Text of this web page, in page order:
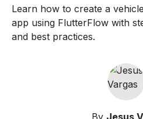
Learn how to create a
app using FlutterFlow with
and best practices.
By Jesus